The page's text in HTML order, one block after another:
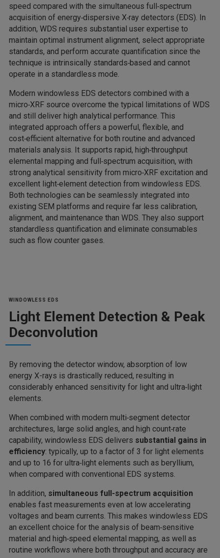
speed compared with the simultaneous full‑spectrum
acquisition of energy‑dispersive X‑ray detectors (EDS). In
addition, WDS requires substantial user expertise to
maintain optimal instrument alignment, select appropriate
standards, and perform accurate quantification since the
technique is intrinsically standards‑based and cannot
operate in a standardless mode.
Modern windowless EDS detectors combined with a
micro‑XRF source overcome the typical limitations of WDS
and still deliver high analytical performance. This
integrated approach offers a powerful, flexible, and
cost‑efficient alternative for both routine and advanced
materials analysis. It supports rapid, high‑throughput
elemental mapping and full‑spectrum acquisition, with
strong analytical sensitivity from micro‑XRF excitation and
excellent light‑element detection from windowless EDS.
Both technologies can be seamlessly integrated into
existing SEM platforms and require far less calibration,
alignment, and maintenance than WDS. They also support
standardless quantification and eliminate consumables
such as flow counter gases.
WINDOWLESS EDS
Light Element Detection & Peak
Deconvolution
By removing the detector window, absorption of low
energy X-rays is drastically reduced, resulting in
considerably enhanced sensitivity for light and ultra‑light
elements.
When combined with modern multi‑segment detector
architectures, large solid angles, and high count‑rate
capability, windowless EDS delivers substantial gains in
efficiency: typically, up to a factor of 3 for light elements
and up to 16 for ultra‑light elements such as beryllium,
when compared with conventional EDS systems.
In addition, simultaneous full‑spectrum acquisition
enables fast measurements even at low accelerating
voltages and beam currents. This makes windowless EDS
an excellent choice for the analysis of beam‑sensitive
material and high‑speed elemental mapping, as well as
routine workflows where both throughput and accuracy are